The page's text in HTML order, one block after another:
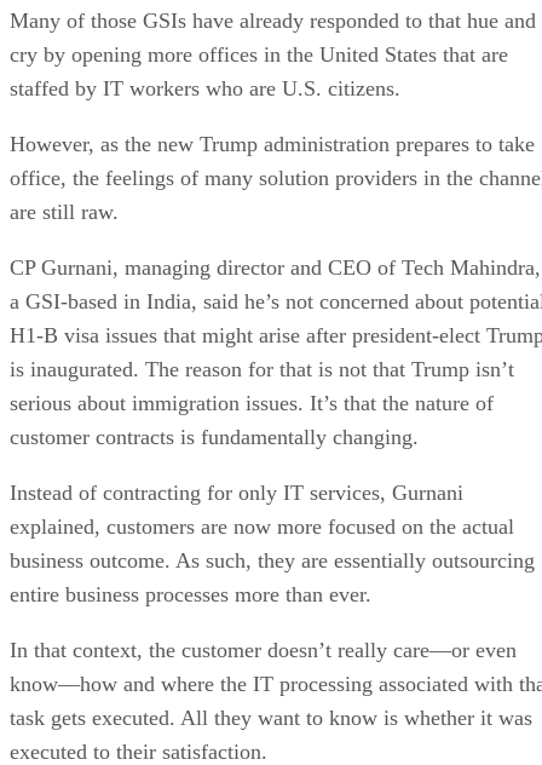
Many of those GSIs have already responded to that hue and
cry by opening more offices in the United States that are
staffed by IT workers who are U.S. citizens.
However, as the new Trump administration prepares to take
office, the feelings of many solution providers in the
are still raw.
CP Gurnani, managing director and CEO of Tech Mahindra,
a GSI-based in India, said he’s not concerned about
H1-B visa issues that might arise after president-elect
is inaugurated. The reason for that is not that Trump isn’t
serious about immigration issues. It’s that the nature of
customer contracts is fundamentally changing.
Instead of contracting for only IT services, Gurnani
explained, customers are now more focused on the actual
business outcome. As such, they are essentially outsourcing
entire business processes more than ever.
In that context, the customer doesn’t really care—or even
know—how and where the IT processing associated with
task gets executed. All they want to know is whether it was
executed to their satisfaction.